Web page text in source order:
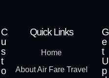
C
u
s
t
o
Quick Links
Home
About Air Fare Travel
G
e
t
U
p